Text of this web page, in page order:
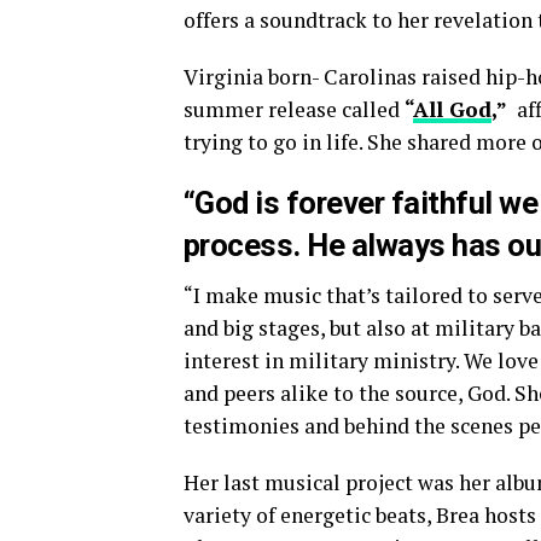
offers a soundtrack to her
Virginia born- Carolinas raised hip-
summer release called “All God,”
trying to go in life. She shared more
“God is forever faithful
process. He always has
“I make music that’s tailored to
and big stages, but also at military
interest in military ministry. We
and peers alike to the source, God.
testimonies and behind the scenes
Her last musical project was her
variety of energetic beats, Brea